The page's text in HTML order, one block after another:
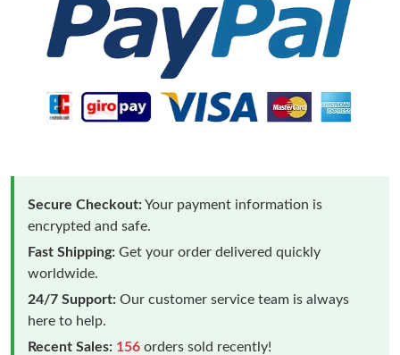
Secure Checkout:Your payment information is
encrypted and safe.
Fast Shipping: Get your order delivered quickly
worldwide.
24/7 Support: Our customer service team is always
here to help.
Recent Sales: 156 orders sold recently!